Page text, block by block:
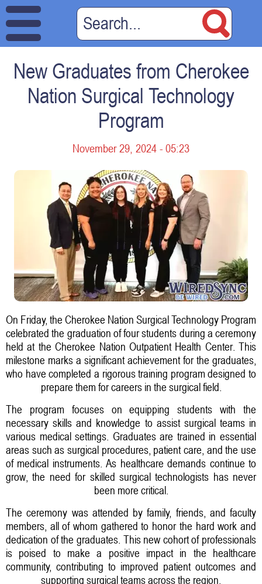
New Graduates from Cherokee
Nation Surgical Technology
Program
November 29, 2024 - 05:23
On Friday, the Cherokee Nation Surgical Technology Program
celebrated the graduation of four students during a ceremony
held at the Cherokee Nation Outpatient Health Center. This
milestone marks a significant achievement for the graduates,
who have completed a rigorous training program designed to
prepare them for careers in the surgical field.
The program focuses on equipping students with the
necessary skills and knowledge to assist surgical teams in
various medical settings. Graduates are trained in essential
areas such as surgical procedures, patient care, and the use
of medical instruments. As healthcare demands continue to
grow, the need for skilled surgical technologists has never
been more critical.
The ceremony was attended by family, friends, and faculty
members, all of whom gathered to honor the hard work and
dedication of the graduates. This new cohort of professionals
is poised to make a positive impact in the healthcare
community, contributing to improved patient outcomes and
supporting surgical teams across the region.